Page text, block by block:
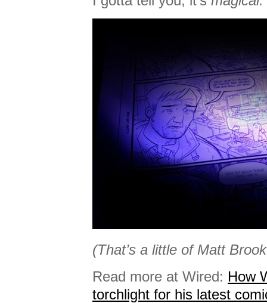
(That’s a little of Matt
Read more at Wired: How
torchlight for his latest